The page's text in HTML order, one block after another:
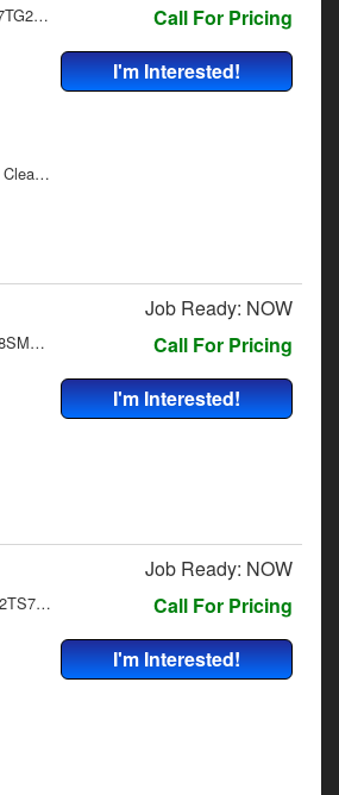
3C7WRNDL7TG295845
Bright White Clearcoat
Call For Pricing
I'm Interested!
Job Ready: NOW
2NPKHM6X8SM712185
Call For Pricing
I'm Interested!
Job Ready: NOW
1HTEUMML2TS706453
Call For Pricing
I'm Interested!